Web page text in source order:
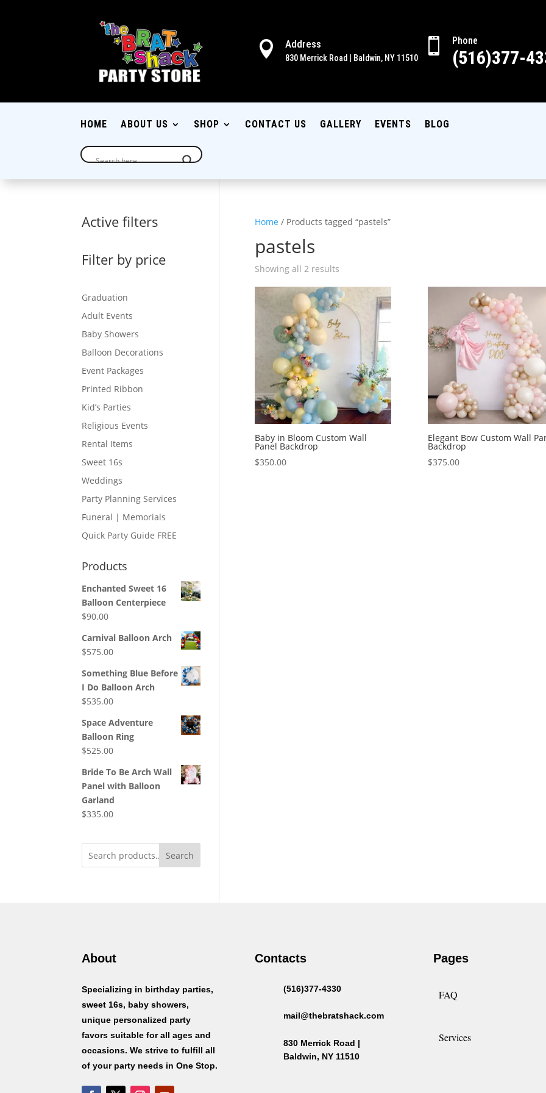
 Address
830 Merrick Road | Baldwin, NY 11510
 Phone
(516)377-
HOME ABOUT US SHOP CONTACT US GALLERY EVENTS BLOG
Home / Products tagged “pastels”
pastels
Showing all 2 results
Baby in Bloom Custom Wall
Panel Backdrop
$350.00
Elegant Bow Custom Wall
Backdrop
$375.00
Active filters
Filter by price
Graduation
Adult Events
Baby Showers
Balloon Decorations
Event Packages
Printed Ribbon
Kid’s Parties
Religious Events
Rental Items
Sweet 16s
Weddings
Party Planning Services
Funeral | Memorials
Quick Party Guide FREE
Products
Enchanted Sweet 16
Balloon Centerpiece
$90.00
Carnival Balloon Arch
$575.00
Something Blue Before
I Do Balloon Arch
$535.00
Space Adventure
Balloon Ring
$525.00
Bride To Be Arch Wall
Panel with Balloon
Garland
$335.00
Search
About
Specializing in birthday parties,
sweet 16s, baby showers,
unique personalized party
favors suitable for all ages and
occasions. We strive to fulfill all
of your party needs in One Stop.
Contacts
(516)377-4330
mail@thebratshack.com
830 Merrick Road |
Baldwin, NY 11510
Pages
FAQ
Services